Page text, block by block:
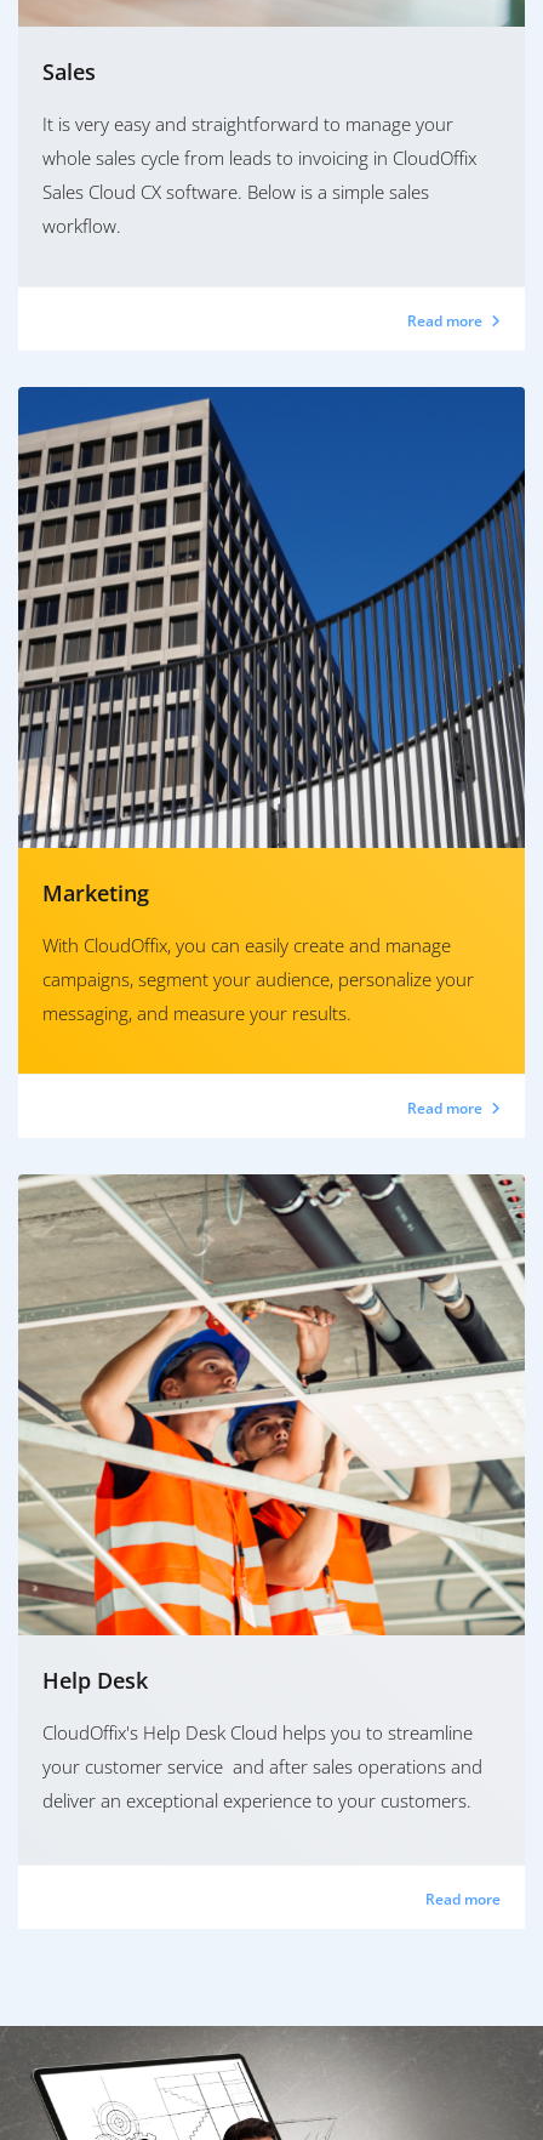
Sales
It is very easy and straightforward to manage your
whole sales cycle from leads to invoicing in CloudOffix
Sales Cloud CX software. Below is a simple sales
workflow.
Read more
Marketing
With CloudOffix, you can easily create and manage
campaigns, segment your audience, personalize your
messaging, and measure your results.
Read more
Help Desk
CloudOffix's Help Desk Cloud helps you to streamline
your customer service and after sales operations and
deliver an exceptional experience to your customers.
Read more